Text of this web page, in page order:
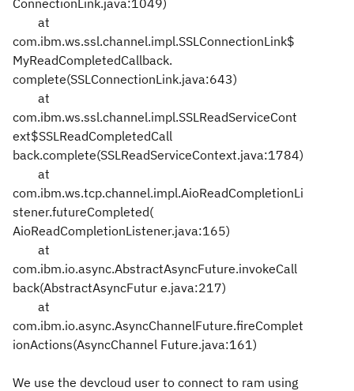
ConnectionLink.java:1049)
at
com.ibm.ws.ssl.channel.impl.SSLConnectionLink$
MyReadCompletedCallback.
complete(SSLConnectionLink.java:643)
at
com.ibm.ws.ssl.channel.impl.SSLReadServiceCont
ext$SSLReadCompletedCall
back.complete(SSLReadServiceContext.java:1784)
at
com.ibm.ws.tcp.channel.impl.AioReadCompletionLi
stener.futureCompleted(
AioReadCompletionListener.java:165)
at
com.ibm.io.async.AbstractAsyncFuture.invokeCall
back(AbstractAsyncFutur e.java:217)
at
com.ibm.io.async.AsyncChannelFuture.fireComplet
ionActions(AsyncChannel Future.java:161)
We use the devcloud user to connect to ram using